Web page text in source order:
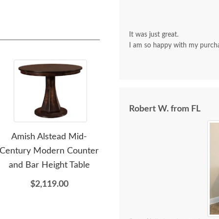
Amish Alstead Mid-
Century Modern Counter
and Bar Height Table
$2,119.00
It was just great.
I am so happy with my
Robert W. from FL